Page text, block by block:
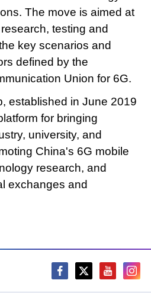
The move is aimed at
testing and
key scenarios and
defined by the
Union for 6G.
established in June 2019
for bringing
university, and
China's 6G mobile
research, and
exchanges and